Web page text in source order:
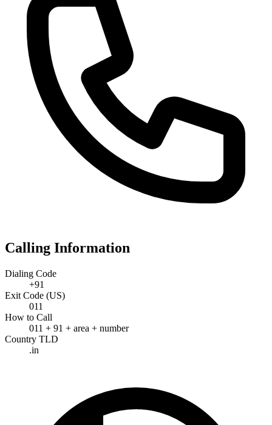
Calling Information
Dialing Code
+91
Exit Code (US)
011
How to Call
011 + 91 + area + number
Country TLD
.in